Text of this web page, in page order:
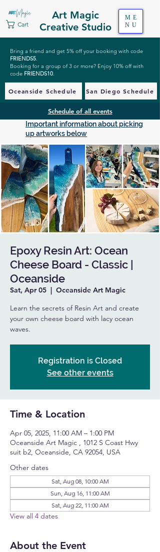
Art Magic
Creative Studio
Cart
ME
NU
Bring a friend and get 5% off your booking with code
FRIENDS5.
Booking for a group of 3 or more? Enjoy 10% off with
code FRIENDS10.
Oceanside Schedule San Diego Schedule
Schedule of all events
Important information about picking
up artworks below
Epoxy Resin Art: Ocean
Cheese Board - Classic |
Oceanside
Sat, Apr 05
  |
Oceanside Art Magic
Learn the secrets of Resin Art and create
your own cheese board with lacy ocean
waves.
Registration is Closed
See other events
Time & Location
Apr 05, 2025, 11:00 AM – 1:00 PM
Oceanside Art Magic , 1012 S Coast Hwy
suit b2, Oceanside, CA 92054, USA
Other dates
Sat, Aug 08, 10:00 AM
Sun, Aug 16, 11:00 AM
Sat, Aug 22, 11:00 AM
View all 4 dates
About the Event